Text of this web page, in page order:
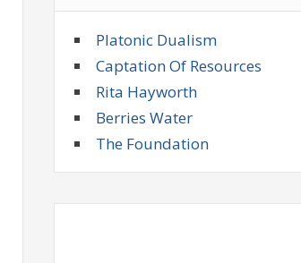
Platonic Dualism
Captation Of Resources
Rita Hayworth
Berries Water
The Foundation